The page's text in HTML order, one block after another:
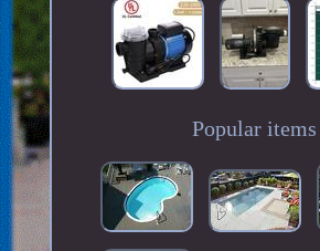
Popular items